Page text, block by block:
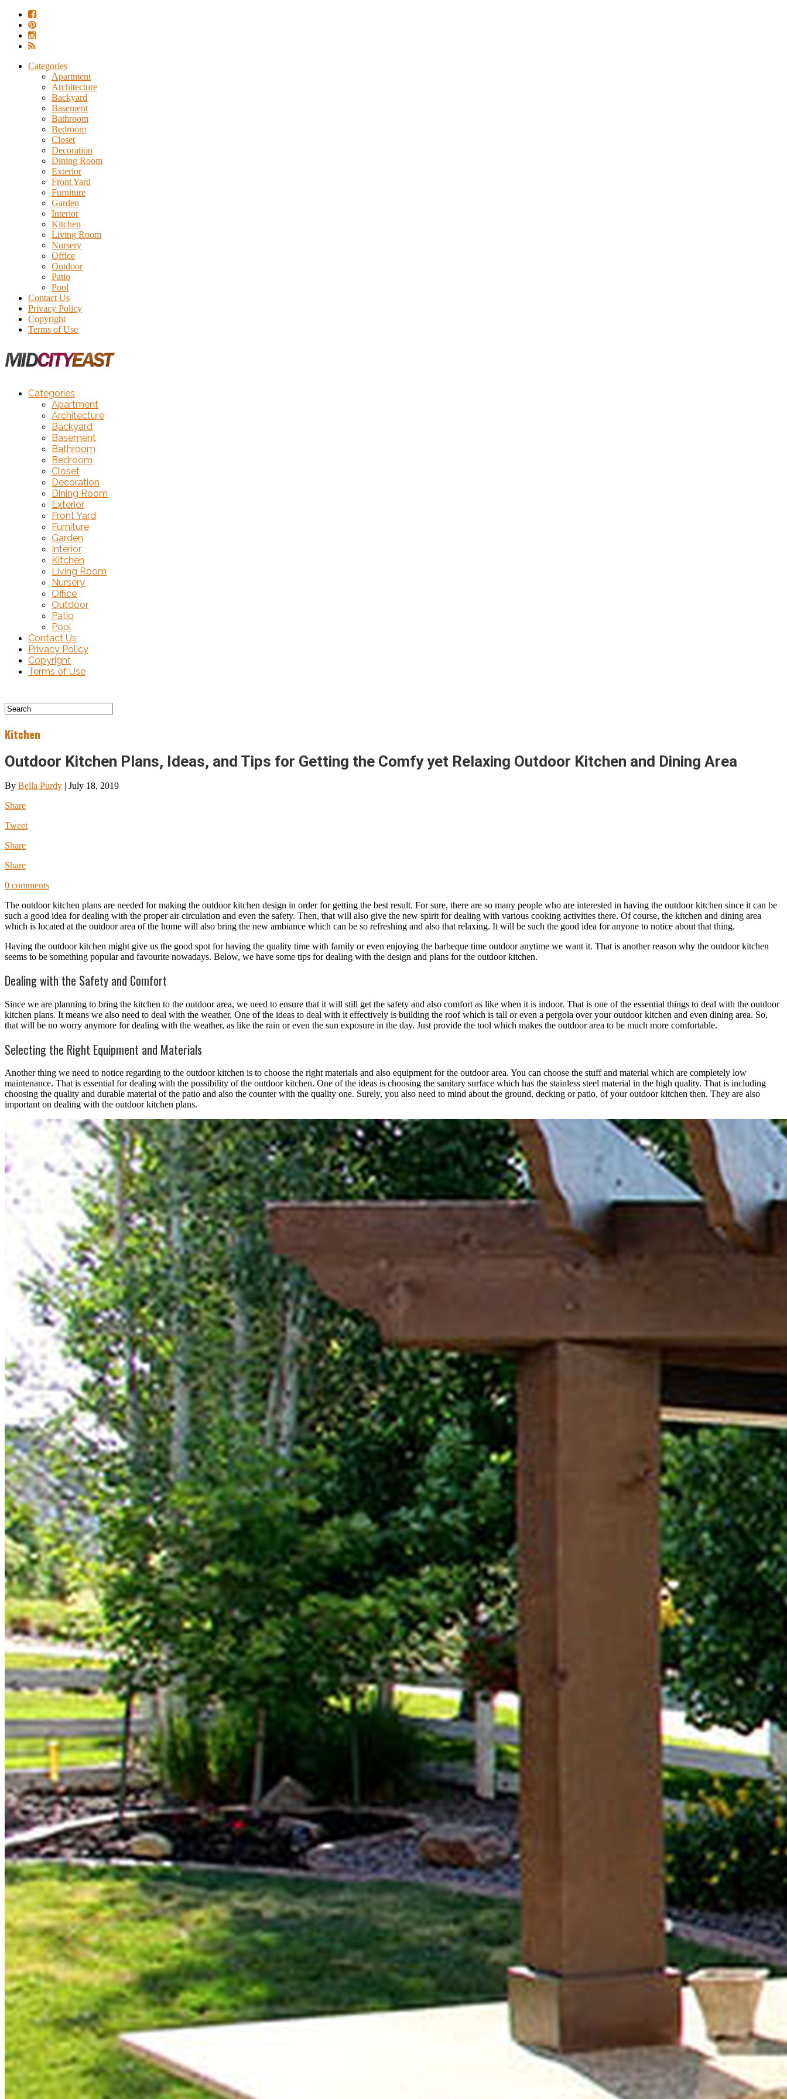
Categories
Apartment
Architecture
Backyard
Basement
Bathroom
Bedroom
Closet
Decoration
Dining Room
Exterior
Front Yard
Furniture
Garden
Interior
Kitchen
Living Room
Nursery
Office
Outdoor
Patio
Pool
Contact Us
Privacy Policy
Copyright
Terms of Use
Categories
Apartment
Architecture
Backyard
Basement
Bathroom
Bedroom
Closet
Decoration
Dining Room
Exterior
Front Yard
Furniture
Garden
Interior
Kitchen
Living Room
Nursery
Office
Outdoor
Patio
Pool
Contact Us
Privacy Policy
Copyright
Terms of Use
Kitchen
Outdoor Kitchen Plans, Ideas, and Tips for Getting the Comfy yet Relaxing Outdoor Kitchen and Dining Area
By Bella Purdy | July 18, 2019
Share
Tweet
Share
Share
0 comments
The outdoor kitchen plans are needed for making the outdoor kitchen design in order for getting the best result. For sure, there are so many people who are interested in having the outdoor kitchen since it can be
such a good idea for dealing with the proper air circulation and even the safety. Then, that will also give the new spirit for dealing with various cooking activities there. Of course, the kitchen and dining area
which is located at the outdoor area of the home will also bring the new ambiance which can be so refreshing and also that relaxing. It will be such the good idea for anyone to notice about that thing.
Having the outdoor kitchen might give us the good spot for having the quality time with family or even enjoying the barbeque time outdoor anytime we want it. That is another reason why the outdoor kitchen
seems to be something popular and favourite nowadays. Below, we have some tips for dealing with the design and plans for the outdoor kitchen.
Dealing with the Safety and Comfort
Since we are planning to bring the kitchen to the outdoor area, we need to ensure that it will still get the safety and also comfort as like when it is indoor. That is one of the essential things to deal with the outdoor
kitchen plans. It means we also need to deal with the weather. One of the ideas to deal with it effectively is building the roof which is tall or even a pergola over your outdoor kitchen and even dining area. So,
that will be no worry anymore for dealing with the weather, as like the rain or even the sun exposure in the day. Just provide the tool which makes the outdoor area to be much more comfortable.
Selecting the Right Equipment and Materials
Another thing we need to notice regarding to the outdoor kitchen is to choose the right materials and also equipment for the outdoor area. You can choose the stuff and material which are completely low
maintenance. That is essential for dealing with the possibility of the outdoor kitchen. One of the ideas is choosing the sanitary surface which has the stainless steel material in the high quality. That is including
choosing the quality and durable material of the patio and also the counter with the quality one. Surely, you also need to mind about the ground, decking or patio, of your outdoor kitchen then. They are also
important on dealing with the outdoor kitchen plans.